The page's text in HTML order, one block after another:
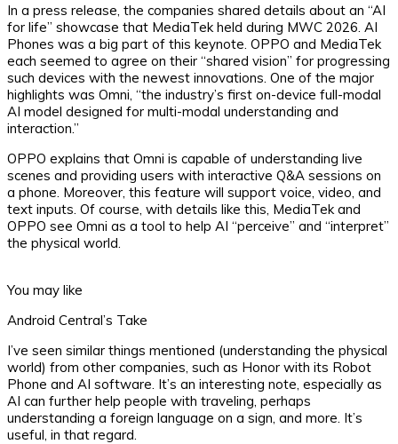
In a press release, the companies shared details about an “AI
for life” showcase that MediaTek held during MWC 2026. AI
Phones was a big part of this keynote. OPPO and MediaTek
each seemed to agree on their “shared vision” for progressing
such devices with the newest innovations. One of the major
highlights was Omni, “the industry’s first on-device full-modal
AI model designed for multi-modal understanding and
interaction.”
OPPO explains that Omni is capable of understanding live
scenes and providing users with interactive Q&A sessions on
a phone. Moreover, this feature will support voice, video, and
text inputs. Of course, with details like this, MediaTek and
OPPO see Omni as a tool to help AI “perceive” and “interpret”
the physical world.
You may like
Android Central’s Take
I’ve seen similar things mentioned (understanding the physical
world) from other companies, such as Honor with its Robot
Phone and AI software. It’s an interesting note, especially as
AI can further help people with traveling, perhaps
understanding a foreign language on a sign, and more. It’s
useful, in that regard.